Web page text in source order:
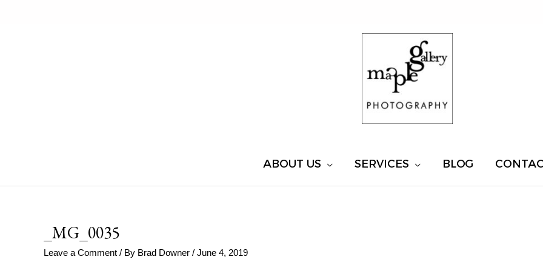
ABOUT US SERVICES BLOG
_MG_0035
Leave a Comment / By Brad Downer / June 4, 2019